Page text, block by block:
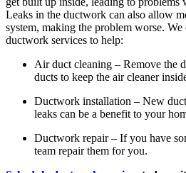
Leaks in the ductwork can also allow
system, making the problem worse.
ductwork services to help:
Air duct cleaning – Remove the
ducts to keep the air cleaner
Ductwork installation – New
leaks can be a benefit to your
Ductwork repair – If you have
team repair them for you.